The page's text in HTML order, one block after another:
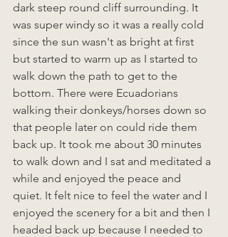
dark steep round cliff surrounding. It
was super windy so it was a really cold
since the sun wasn't as bright at first
but started to warm up as I started to
walk down the path to get to the
bottom. There were Ecuadorians
walking their donkeys/horses down so
that people later on could ride them
back up. It took me about 30 minutes
to walk down and I sat and meditated a
while and enjoyed the peace and
quiet. It felt nice to feel the water and I
enjoyed the scenery for a bit and then I
headed back up because I needed to